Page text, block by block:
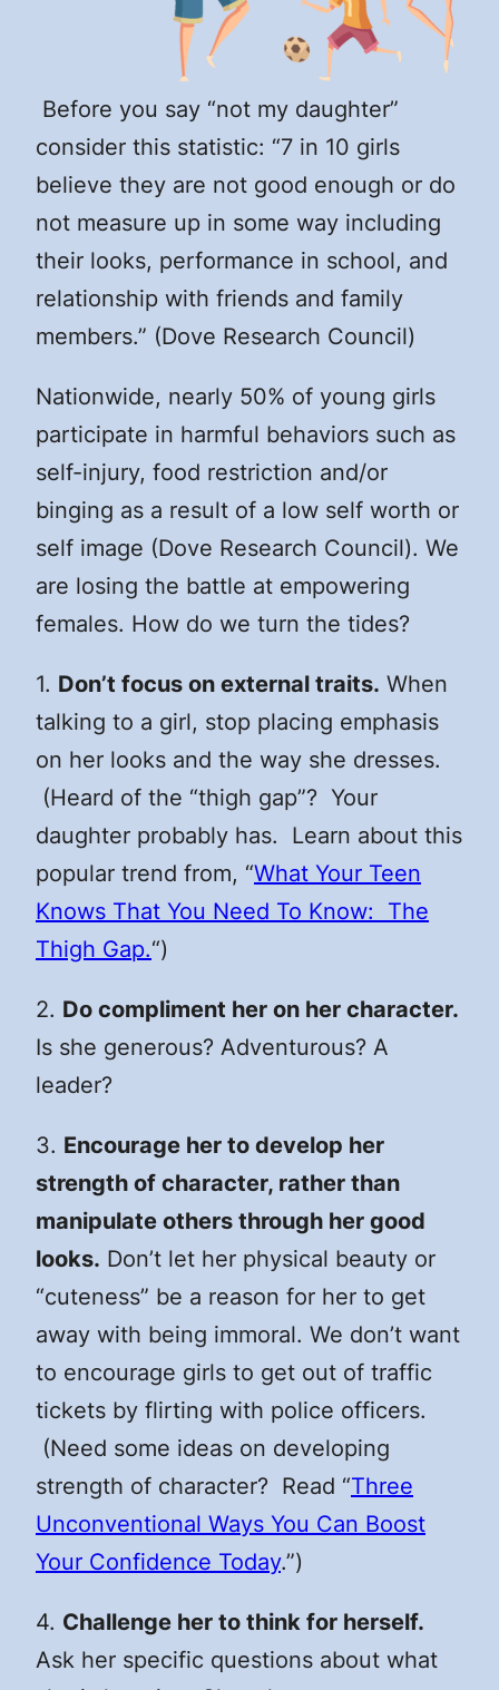
Before you say “not my daughter”
consider this statistic: “7 in 10 girls
believe they are not good enough or do
not measure up in some way including
their looks, performance in school, and
relationship with friends and family
members.” (Dove Research Council)
Nationwide, nearly 50% of young girls
participate in harmful behaviors such as
self-injury, food restriction and/or
binging as a result of a low self worth or
self image (Dove Research Council). We
are losing the battle at empowering
females. How do we turn the tides?
1. Don’t focus on external traits. When
talking to a girl, stop placing emphasis
on her looks and the way she dresses.
(Heard of the “thigh gap”? Your
daughter probably has. Learn about this
popular trend from, “What Your Teen
Knows That You Need To Know: The
Thigh Gap.“)
2. Do compliment her on her character.
Is she generous? Adventurous? A
leader?
3. Encourage her to develop her
strength of character, rather than
manipulate others through her good
looks. Don’t let her physical beauty or
“cuteness” be a reason for her to get
away with being immoral. We don’t want
to encourage girls to get out of traffic
tickets by flirting with police officers.
(Need some ideas on developing
strength of character? Read “Three
Unconventional Ways You Can Boost
Your Confidence Today.”)
4. Challenge her to think for herself.
Ask her specific questions about what